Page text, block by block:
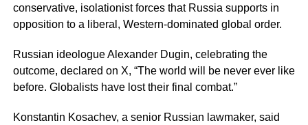
conservative, isolationist forces that Russia supports in
opposition to a liberal, Western-dominated global order.
Russian ideologue Alexander Dugin, celebrating the
outcome, declared on X, “The world will be never ever like
before. Globalists have lost their final combat.”
Konstantin Kosachev, a senior Russian lawmaker, said